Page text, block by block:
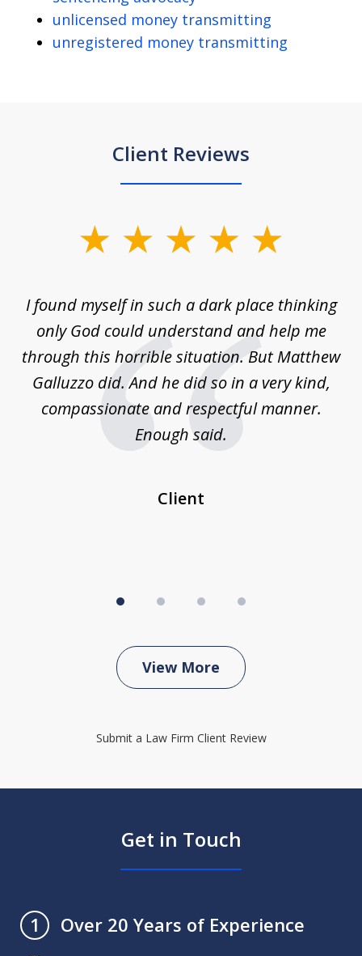
unlicensed money transmitting
unregistered money transmitting
Client Reviews
4I found myself in such a dark place thinking
only God could understand and help me
through this horrible situation. But Matthew
Galluzzo did. And he did so in a very kind,
compassionate and respectful manner.
Enough said.
Client
View More
Submit a Law Firm Client Review
Get in Touch
1
Over 20 Years of Experience